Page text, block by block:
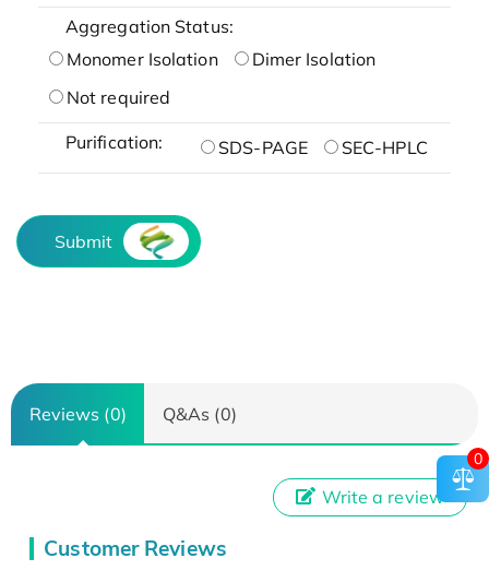
Aggregation Status:
Monomer Isolation
Dimer Isolation
Not required
Purification: SDS-PAGE SEC-HPLC
Submit
Reviews (0) Q&As (0)
Customer Reviews
Write a review
0